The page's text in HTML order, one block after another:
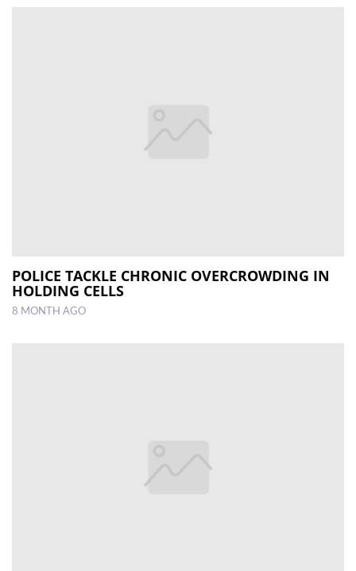
POLICE TACKLE CHRONIC OVERCROWDING IN
HOLDING CELLS
8 MONTH AGO